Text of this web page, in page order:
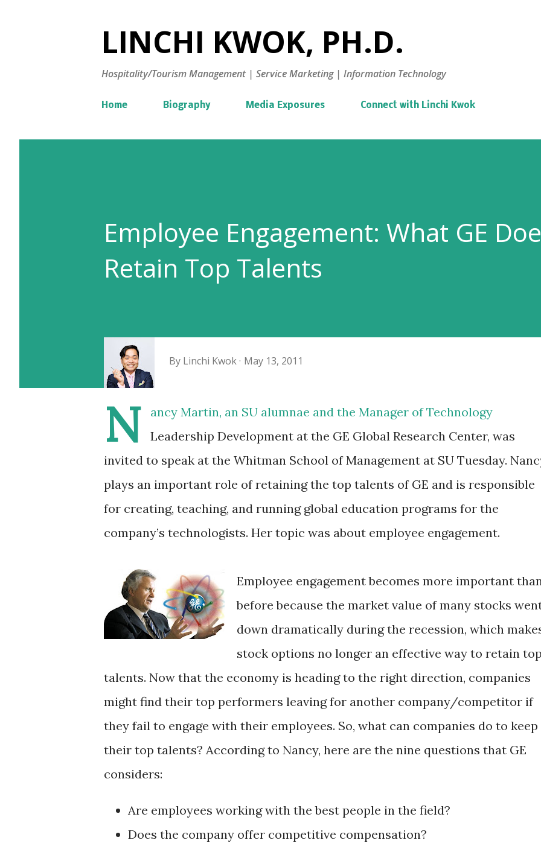
LINCHI KWOK, PH.D.
Hospitality/Tourism Management | Service Marketing | Information Technology
Home Biography Media Exposures Connect with Linchi Kwok
Employee Engagement: What GE
Retain Top Talents
By Linchi Kwok May 13, 2011
N ancy Martin, an SU alumnae and the Manager of Technology
Leadership Development at the GE Global Research Center, was
invited to speak at the Whitman School of Management at SU Tuesday.
plays an important role of retaining the top talents of GE and is responsible
for creating, teaching, and running global education programs for the
company’s technologists. Her topic was about employee engagement.
Employee engagement becomes more important
before because the market value of many stocks
down dramatically during the recession, which
stock options no longer an effective way to retain
talents. Now that the economy is heading to the right direction, companies
might find their top performers leaving for another company/competitor if
they fail to engage with their employees. So, what can companies do to keep
their top talents? According to Nancy, here are the nine questions that GE
considers:
Are employees working with the best people in the field?
Does the company offer competitive compensation?